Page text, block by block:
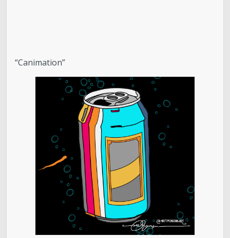
“Canimation”